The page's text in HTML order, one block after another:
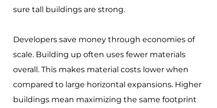
sure tall buildings are strong.
Developers save money through economies of
scale. Building up often uses fewer materials
overall. This makes material costs lower when
compared to large horizontal expansions. Higher
buildings mean maximizing the same footprint